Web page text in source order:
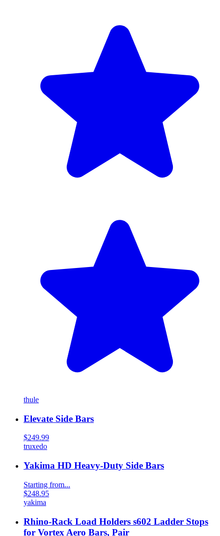
thule
Elevate Side Bars
$249.99
truxedo
Yakima HD Heavy-Duty Side Bars
Starting from...
$248.95
yakima
Rhino-Rack Load Holders s602 Ladder Stops
for Vortex Aero Bars, Pair